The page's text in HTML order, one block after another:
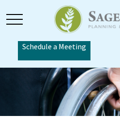
Schedule a Meeting